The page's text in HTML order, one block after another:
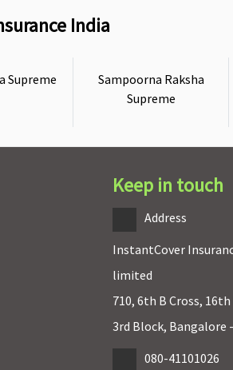
India
Supreme
Sampoorna Raksha
Supreme
Keep in touch
Address
InstantCover
limited
710, 6th B Cross,
3rd Block, Bangalore -
080-41101026